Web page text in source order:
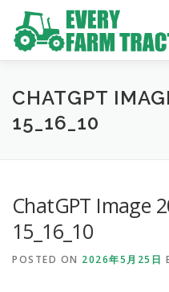
content
TOP ABOUT US
CHATGPT
15_16_10
ChatGPT Image
15_16_10
POSTED ON 2026年5月25日